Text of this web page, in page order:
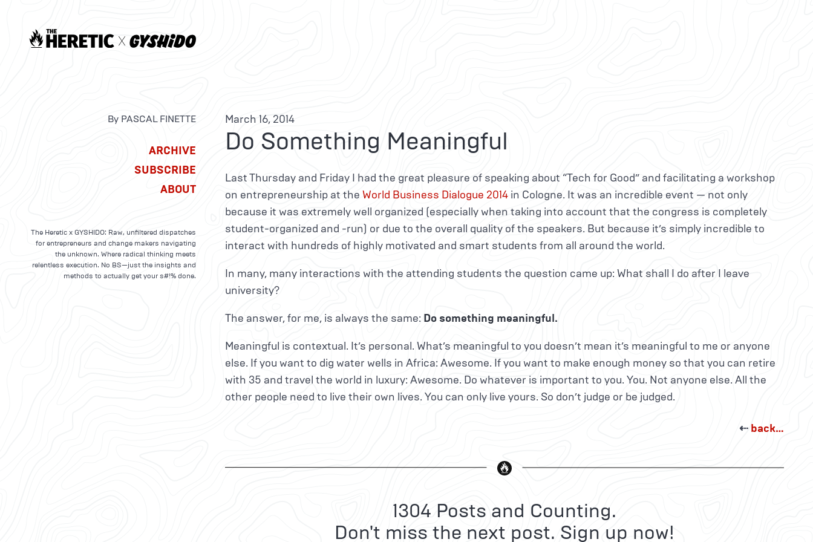
By PASCAL FINETTE
ARCHIVE
SUBSCRIBE
ABOUT
The Heretic x GYSHIDO: Raw, unfiltered dispatches
for entrepreneurs and change makers navigating
the unknown. Where radical thinking meets
relentless execution. No BS—just the insights and
methods to actually get your s#!% done.
March 16, 2014
Do Something Meaningful
Last Thursday and Friday I had the great pleasure of speaking about “Tech for Good” and facilitating a workshop
on entrepreneurship at the World Business Dialogue 2014 in Cologne. It was an incredible event — not only
because it was extremely well organized (especially when taking into account that the congress is completely
student-organized and -run) or due to the overall quality of the speakers. But because it’s simply incredible to
interact with hundreds of highly motivated and smart students from all around the world.
In many, many interactions with the attending students the question came up: What shall I do after I leave
university?
The answer, for me, is always the same: Do something meaningful.
Meaningful is contextual. It’s personal. What’s meaningful to you doesn’t mean it’s meaningful to me or anyone
else. If you want to dig water wells in Africa: Awesome. If you want to make enough money so that you can retire
with 35 and travel the world in luxury: Awesome. Do whatever is important to you. You. Not anyone else. All the
other people need to live their own lives. You can only live yours. So don’t judge or be judged.
⇠ back…
1304 Posts and Counting.
Don't miss the next post. Sign up now!